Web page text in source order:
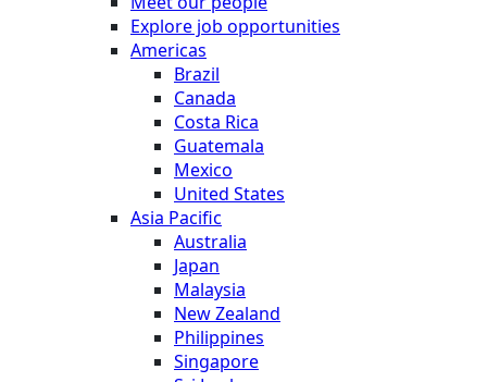
Explore job opportunities
Americas
Brazil
Canada
Costa Rica
Guatemala
Mexico
United States
Asia Pacific
Australia
Japan
Malaysia
New Zealand
Philippines
Singapore